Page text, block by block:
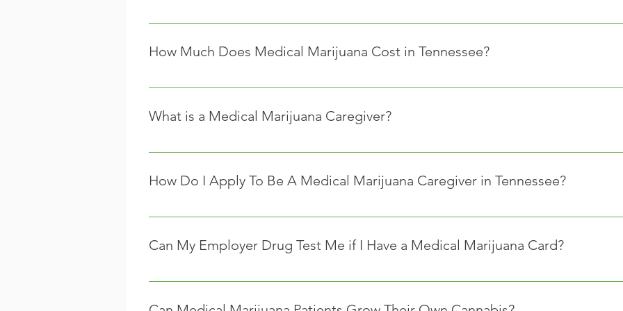
We encourage you to contact your insurance provider or Medicaid official for an answer.
How Much Does Medical Marijuana Cost in Tennessee?
The cost of medical marijuana varies from store to store as prices are set by each dispensary,
What is a Medical Marijuana Caregiver?
Caregivers are individuals who may visit dispensaries and purchase medical marijuana
How Do I Apply To Be A Medical Marijuana Caregiver in Tennessee?
There aren’t currently any guidelines for caregivers in Tennessee. Often the requirements are
A caregiver cannot be a qualified physician.
Can My Employer Drug Test Me if I Have a Medical Marijuana Card?
Unfortunately, yes they can. Tennessee does not provide protection to medical marijuana